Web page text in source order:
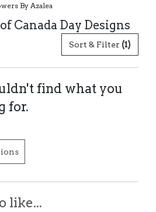
By Azalea
Canada Day Designs
Sort & Filter (1)
find what you
for.
like...